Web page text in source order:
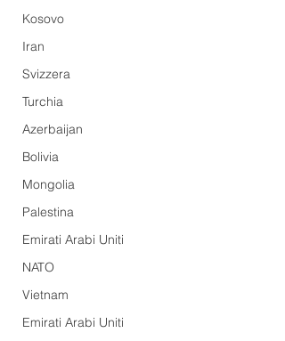
Kosovo
Iran
Svizzera
Turchia
Azerbaijan
Bolivia
Mongolia
Palestina
Emirati Arabi Uniti
NATO
Vietnam
Emirati Arabi Uniti